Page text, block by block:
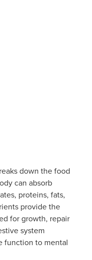
down the food
can absorb
proteins, fats,
provide the
for growth, repair
system
function to mental